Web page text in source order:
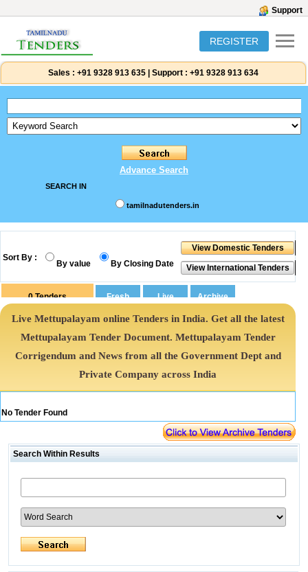
Support
REGISTER
Sales : +91 9328 913 635 Support : +91 9328 913 634
Advance Search
SEARCH IN
tamilnadutenders.in
Sort By :
By value By Closing Date
0Tenders
Live Mettupalayam online Tenders in India. Get all the latest
Mettupalayam Tender Document. Mettupalayam Tender
Corrigendum and News from all the Government Dept and
Private Company across India
No Tender Found
Search Within Results